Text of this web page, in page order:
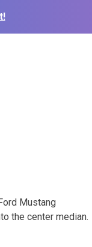
Mustang
the center median.